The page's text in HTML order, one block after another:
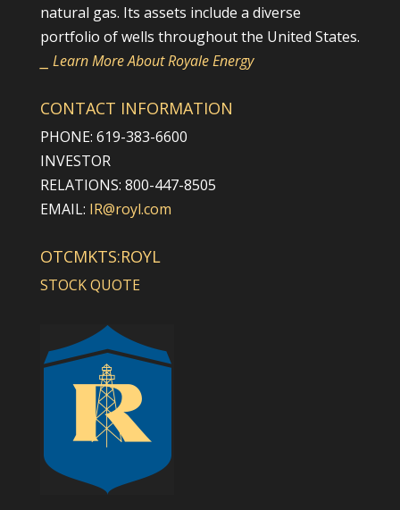
natural gas. Its assets include a diverse
portfolio of wells throughout the United States.
⎯ Learn More About Royale Energy
CONTACT INFORMATION
PHONE: 619-383-6600
INVESTOR
RELATIONS: 800-447-8505
EMAIL: IR@royl.com
OTCMKTS:ROYL
STOCK QUOTE